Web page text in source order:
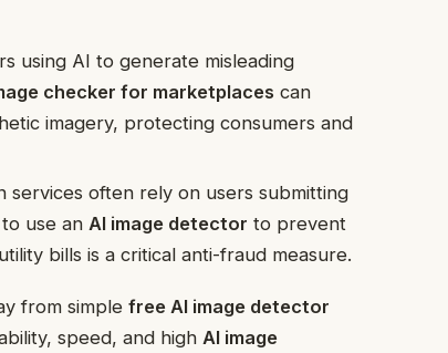
using AI to generate misleading
checker for marketplaces can
imagery, protecting consumers and
services often rely on users submitting
to use anAI image detector to prevent
bills is a critical anti-fraud measure.
from simple free AI image detector
speed, and high AI image